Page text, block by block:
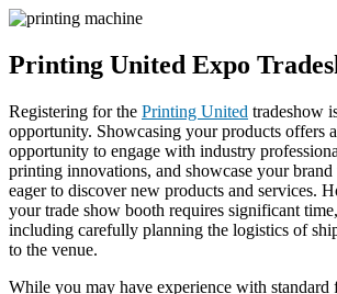
Printing United Expo
Registering for the Printing United tradeshow
opportunity. Showcasing your products offers
opportunity to engage with industry
printing innovations, and showcase your brand
eager to discover new products and services.
your trade show booth requires significant
including carefully planning the logistics of
to the venue.
While you may have experience with standard